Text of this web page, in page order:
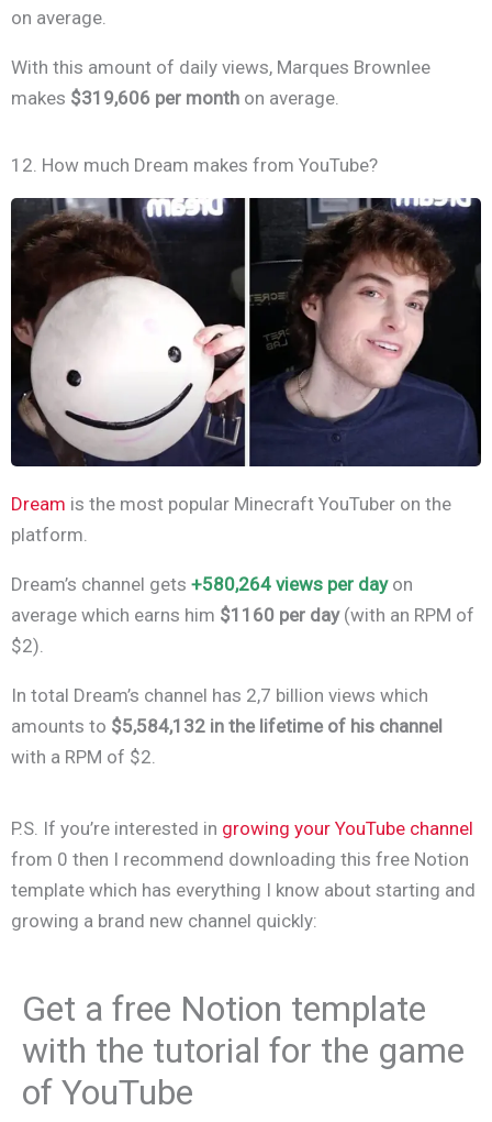
on average.
With this amount of daily views, Marques Brownlee
makes $319,606 per month on average.
12. How much Dream makes from YouTube?
Dream is the most popular Minecraft YouTuber on the
platform.
Dream’s channel gets +580,264 views per dayon
average which earns him $1160 per day(with an RPM of
$2).
In total Dream’s channel has 2,7 billion views which
amounts to $5,584,132 in the lifetime of his channel
with a RPM of $2.
P.S. If you’re interested in growing your YouTube channel
from 0 then I recommend downloading this free Notion
template which has everything I know about starting and
growing a brand new channel quickly:
Get a free Notion template
with the tutorial for the game
of YouTube